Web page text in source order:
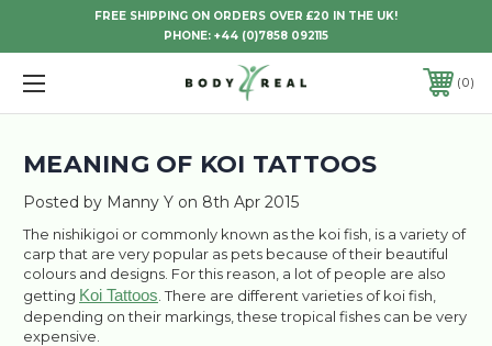
FREE SHIPPING ON ORDERS OVER £20 IN THE UK!
PHONE: +44 (0)7858 092115
0
MEANING OF KOI TATTOOS
Posted by Manny Y on 8th Apr 2015
The nishikigoi or commonly known as the koi fish, is a variety of
carp that are very popular as pets because of their beautiful
colours and designs. For this reason, a lot of people are also
getting Koi Tattoos . There are different varieties of koi fish,
depending on their markings, these tropical fishes can be very
expensive.